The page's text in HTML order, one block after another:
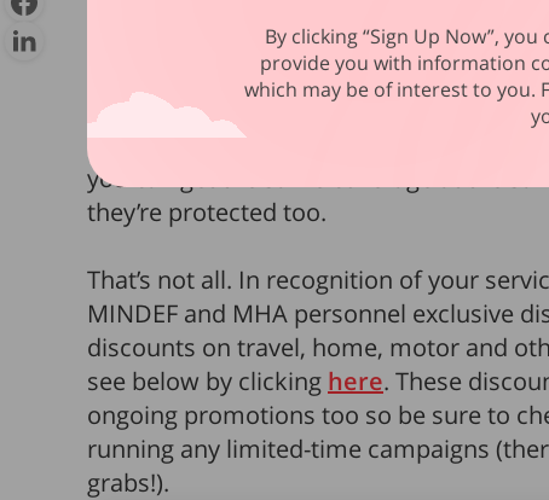
rates in the market for Term Life and
in coverage for just S$0.83 per day for
day forGroup Personal Injury
. You
Care Plus riders for added protection
you can get the same coverage at the
they’re protected too.
That’s not all. In recognition of your
MINDEF and MHA personnel exclusive
discounts on travel, home, motor and
see below by clicking here. These
ongoing promotions too so be sure to
running any limited-time campaigns
grabs!).
By clicking “Sign Up Now”,
provide you with information
which may be of interest to you.